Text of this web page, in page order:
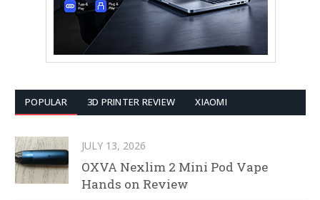
POPULAR 3D PRINTER REVIEW XIAOMI
JULY 13, 2026
OXVA Nexlim 2 Mini Pod Vape
Hands on Review